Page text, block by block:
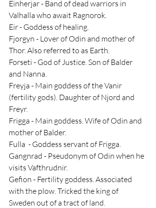
Einherjar - Band of dead warriors in
Valhalla who await Ragnorok.
Eir - Goddess of healing.
Fjorgyn - Lover of Odin and mother of
Thor. Also referred to as Earth.
Forseti - God of Justice. Son of Balder
and Nanna.
Freyja - Main goddess of the Vanir
(fertility gods). Daughter of Njord and
Freyr.
Frigga - Main goddess. Wife of Odin and
mother of Balder.
Fulla  - Goddess servant of Frigga.
Gangnrad - Pseudonym of Odin when he
visits Vafthrudnir.
Gefion - Fertility goddess. Associated
with the plow. Tricked the king of
Sweden out of a tract of land.